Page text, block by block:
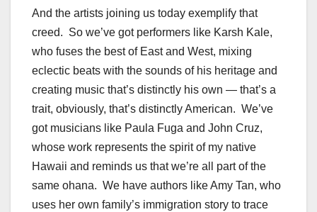
And the artists joining us today exemplify that
creed. So we’ve got performers like Karsh Kale,
who fuses the best of East and West, mixing
eclectic beats with the sounds of his heritage and
creating music that’s distinctly his own — that’s a
trait, obviously, that’s distinctly American. We’ve
got musicians like Paula Fuga and John Cruz,
whose work represents the spirit of my native
Hawaii and reminds us that we’re all part of the
same ohana. We have authors like Amy Tan, who
uses her own family’s immigration story to trace